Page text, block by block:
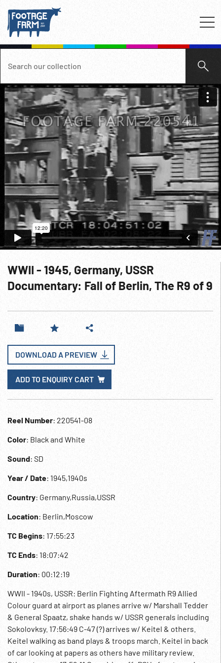
WWII - 1945, Germany, USSR
Documentary: Fall of Berlin, The R9 of 9
DOWNLOAD A PREVIEW
ADD TO ENQUIRY CART
Reel Number: 220541-08
Color: Black and White
Sound: SD
Year / Date: 1945,1940s
Country: Germany,Russia,USSR
Location: Berlin,Moscow
TC Begins: 17:55:23
TC Ends: 18:07:42
Duration: 00:12:19
WWII - 1940s, USSR: Berlin Fighting Aftermath R9 Allied
Colour guard at airport as planes arrive w/ Marshall Tedder
& General Spaatz, shake hands w/ USSR generals including
Sokolovksy. 17:56:49 C-47 (?) arrives w/ Keitel & others.
Keitel walking as band plays & troops march. Keitel in back
of car looking at papers as others have military review.